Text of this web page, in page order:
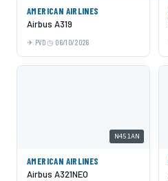
AMERICAN AIRLINES
Airbus A319
PVD 06/10/2026
N451AN
AMERICAN AIRLINES
Airbus A321NEO